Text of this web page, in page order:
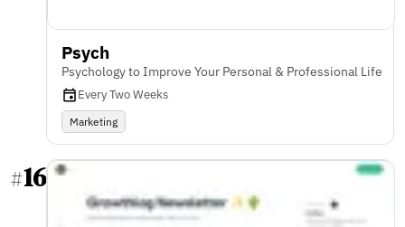
Psych
Psychology to Improve Your Personal & Professional Life
Every Two Weeks
Marketing
#16